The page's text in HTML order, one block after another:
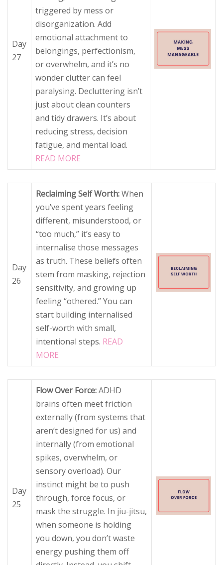
Day
27
triggered by mess or
disorganization. Add
emotional attachment to
belongings, perfectionism,
or overwhelm, and it’s no
wonder clutter can feel
paralysing. Decluttering isn’t
just about clean counters
and tidy drawers. It’s about
reducing stress, decision
fatigue, and mental load.
READ MORE
Day
26
Reclaiming Self Worth:When
you’ve spent years feeling
different, misunderstood, or
“too much,” it’s easy to
internalise those messages
as truth. These beliefs often
stem from masking, rejection
sensitivity, and growing up
feeling “othered.” You can
start building internalised
self-worth with small,
intentional steps. READ
MORE
Day
25
Flow Over Force:ADHD
brains often meet friction
externally (from systems that
aren’t designed for us) and
internally (from emotional
spikes, overwhelm, or
sensory overload). Our
instinct might be to push
through, force focus, or
mask the struggle. In jiu-jitsu,
when someone is holding
you down, you don’t waste
energy pushing them off